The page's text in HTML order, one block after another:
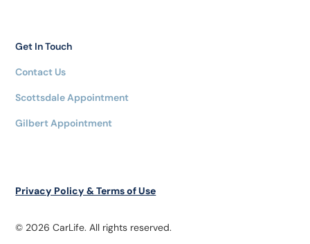
Get In Touch
Contact Us
Scottsdale Appointment
Gilbert Appointment
© 2026 CarLife. All rights reserved.
Privacy Policy & Terms of Use